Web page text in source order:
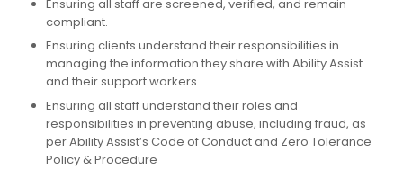
Ensuring all staff are screened, verified, and remain
compliant.
Ensuring clients understand their responsibilities in
managing the information they share with Ability Assist
and their support workers.
Ensuring all staff understand their roles and
responsibilities in preventing abuse, including fraud, as
per Ability Assist’s Code of Conduct and Zero Tolerance
Policy & Procedure